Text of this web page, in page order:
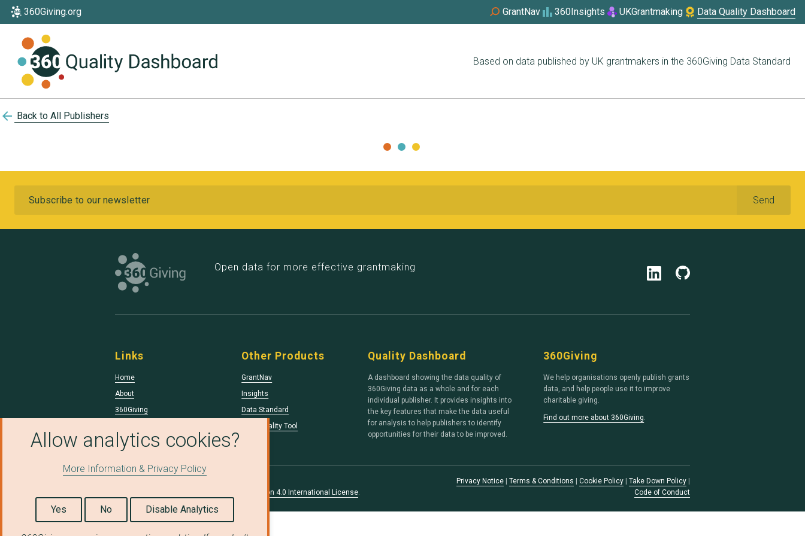
360Giving.org GrantNav 360Insights UKGrantmaking Data Quality Dashboard
Based on data published by UK grantmakers in the 360Giving Data Standard
arrow_back Back to All Publishers
Open data for more effective grantmaking
Links
Home
About
360Giving
Other Products
GrantNav
Insights
Data Standard
Data Quality Tool
Quality Dashboard
A dashboard showing the data quality of
360Giving data as a whole and for each
individual publisher. It provides insights into
the key features that make the data useful
for analysis to help publishers to identify
opportunities for their data to be improved.
360Giving
We help organisations openly publish grants
data, and help people use it to improve
charitable giving.
Find out more about 360Giving.
Creative Commons Attribution 4.0 International License.
Privacy Notice Terms & Conditions Cookie Policy Take Down Policy
Code of Conduct
Allow analytics cookies?
More Information & Privacy Policy
Yes No Disable Analytics